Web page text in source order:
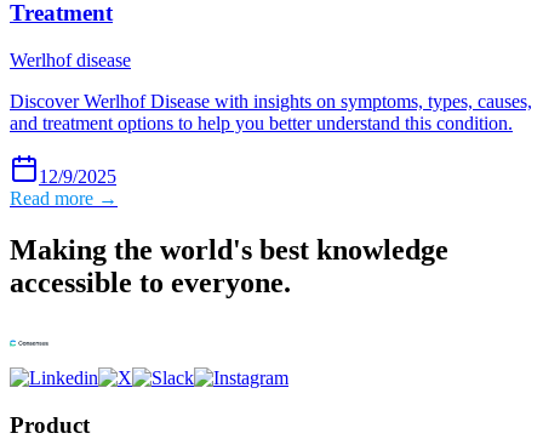
Treatment
Werlhof disease
Discover Werlhof Disease with insights on symptoms, types, causes,
and treatment options to help you better understand this condition.
12/9/2025
Read more →
Making the world's best knowledge
accessible to everyone.
Product